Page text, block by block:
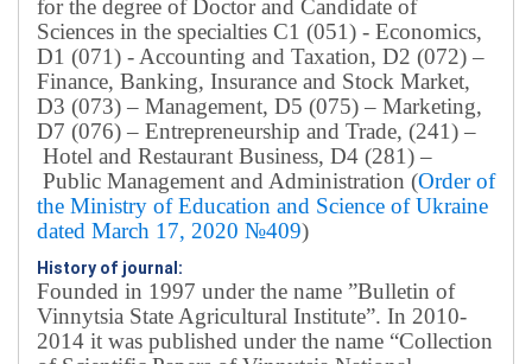
for the degree of Doctor and Candidate of
Sciences in the specialties C1 (051) - Economics,
D1 (071) - Accounting and Taxation, D2 (072) –
Finance, Banking, Insurance and Stock Market,
D3 (073) – Management, D5 (075) – Marketing,
D7 (076) – Entrepreneurship and Trade, (241) –
Hotel and Restaurant Business, D4 (281) –
Public Management and Administration (Order of
the Ministry of Education and Science of Ukraine
dated March 17, 2020 №409)
History of journal:
Founded in 1997 under the name ”Bulletin of
Vinnytsia State Agricultural Institute”. In 2010-
2014 it was published under the name “Collection